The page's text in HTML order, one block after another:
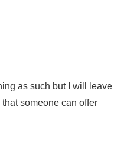
as such but I will leave
someone can offer